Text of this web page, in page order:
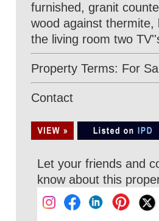
furnished, granit
wood against thermite,
the living room two
Property Terms: For
Contact
Let your friends and
know about this